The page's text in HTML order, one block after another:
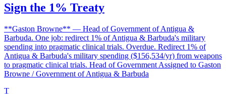
Sign the 1% Treaty
**Gaston Browne** — Head of Government of Antigua &
Barbuda. One job: redirect 1% of Antigua & Barbuda's military
spending into pragmatic clinical trials. Overdue. Redirect 1% of
Antigua & Barbuda's military spending ($156,534/yr) from weapons
to pragmatic clinical trials. Head of Government Assigned to Gaston
Browne / Government of Antigua & Barbuda
T